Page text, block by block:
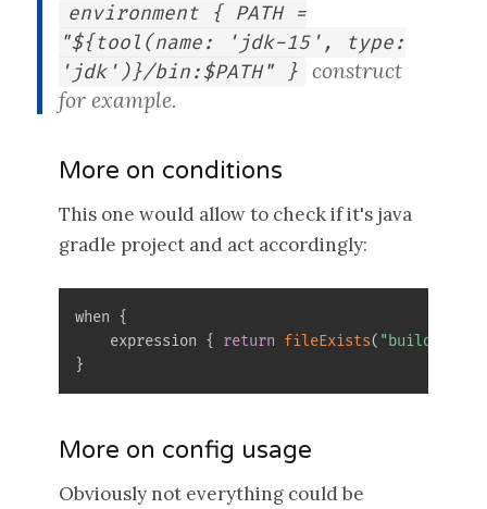
environment { PATH =
"${tool(name: 'jdk-15', type:
'jdk')}/bin:$PATH" }
construct
for example.
More on conditions
This one would allow to check if it's java
gradle project and act accordingly:
when {
    expression
{ return fileExists(
}
More on config usage
Obviously not everything could be